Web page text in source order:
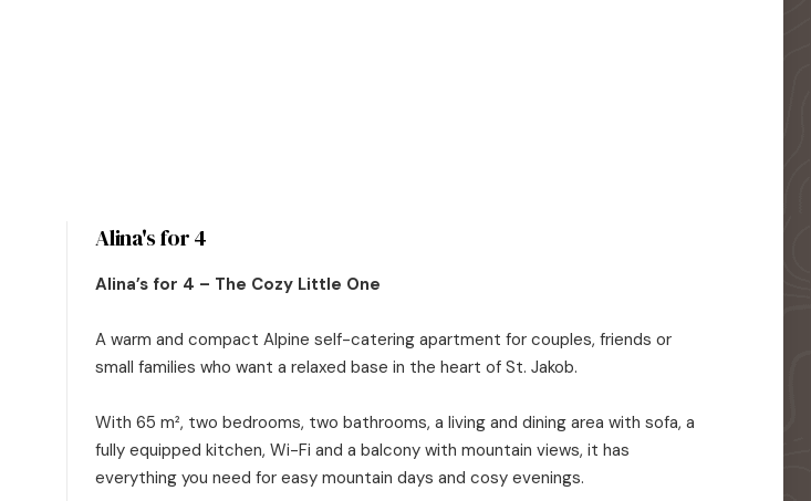
Alina's for 4
Alina’s for 4 – The Cozy Little One
A warm and compact Alpine self-catering apartment for couples, friends or
small families who want a relaxed base in the heart of St. Jakob.
With 65 m², two bedrooms, two bathrooms, a living and dining area with sofa, a
fully equipped kitchen, Wi-Fi and a balcony with mountain views, it has
everything you need for easy mountain days and cosy evenings.